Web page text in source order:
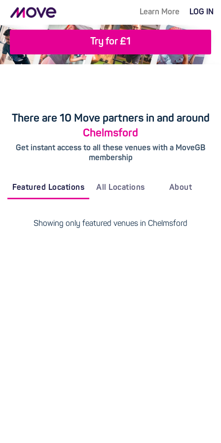
Learn More LOG IN
Try for £1
There are 10 Move partners in and around
Chelmsford
Get instant access to all these venues with a MoveGB
membership
Featured Locations All Locations About
Showing only featured venues in Chelmsford